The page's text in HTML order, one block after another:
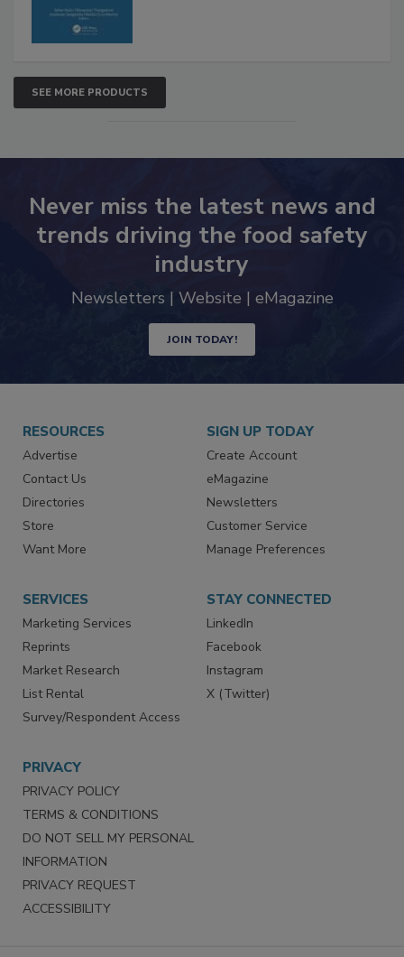
SEE MORE PRODUCTS
Never miss the latest news and
trends driving the food safety
industry
Newsletters | Website | eMagazine
JOIN TODAY!
RESOURCES
Advertise
Contact Us
Directories
Store
Want More
SIGN UP TODAY
Create Account
eMagazine
Newsletters
Customer Service
Manage Preferences
SERVICES
Marketing Services
Reprints
Market Research
List Rental
Survey/Respondent Access
STAY CONNECTED
LinkedIn
Facebook
Instagram
X (Twitter)
PRIVACY
PRIVACY POLICY
TERMS & CONDITIONS
DO NOT SELL MY PERSONAL
INFORMATION
PRIVACY REQUEST
ACCESSIBILITY